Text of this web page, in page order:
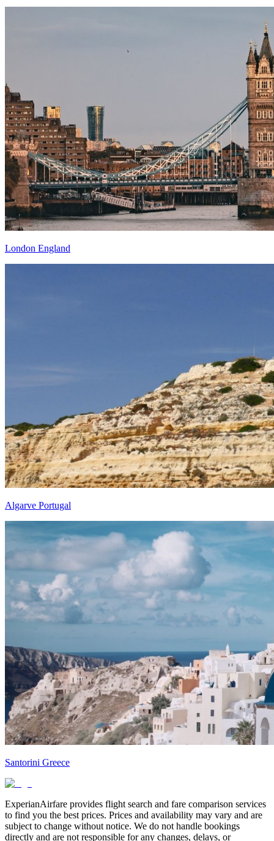
London England
Algarve Portugal
Santorini Greece
ExperianAirfare provides flight search and fare comparison services
to find you the best prices. Prices and availability may vary and are
subject to change without notice. We do not handle bookings
directly and are not responsible for any changes, delays, or